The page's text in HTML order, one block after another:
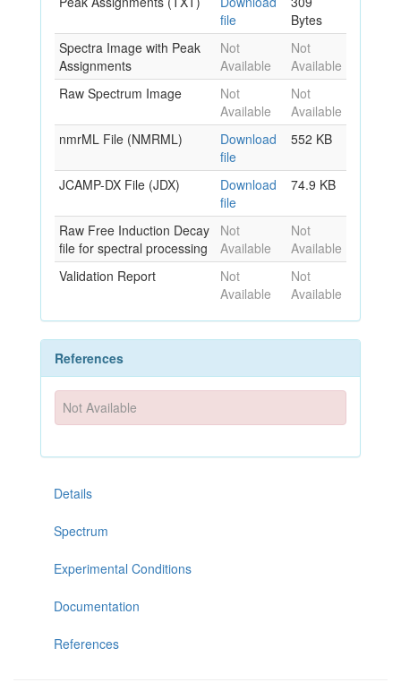
file
Bytes
Spectra Image with Peak
Assignments
Not
Available
Not
Available
Raw Spectrum Image
Not
Available
Not
Available
nmrML File (NMRML)
Download
file
552 KB
JCAMP-DX File (JDX)
Download
file
74.9 KB
Raw Free Induction Decay
file for spectral processing
Not
Available
Not
Available
Validation Report
Not
Available
Not
Available
References
Not Available
Details
Spectrum
Experimental Conditions
Documentation
References